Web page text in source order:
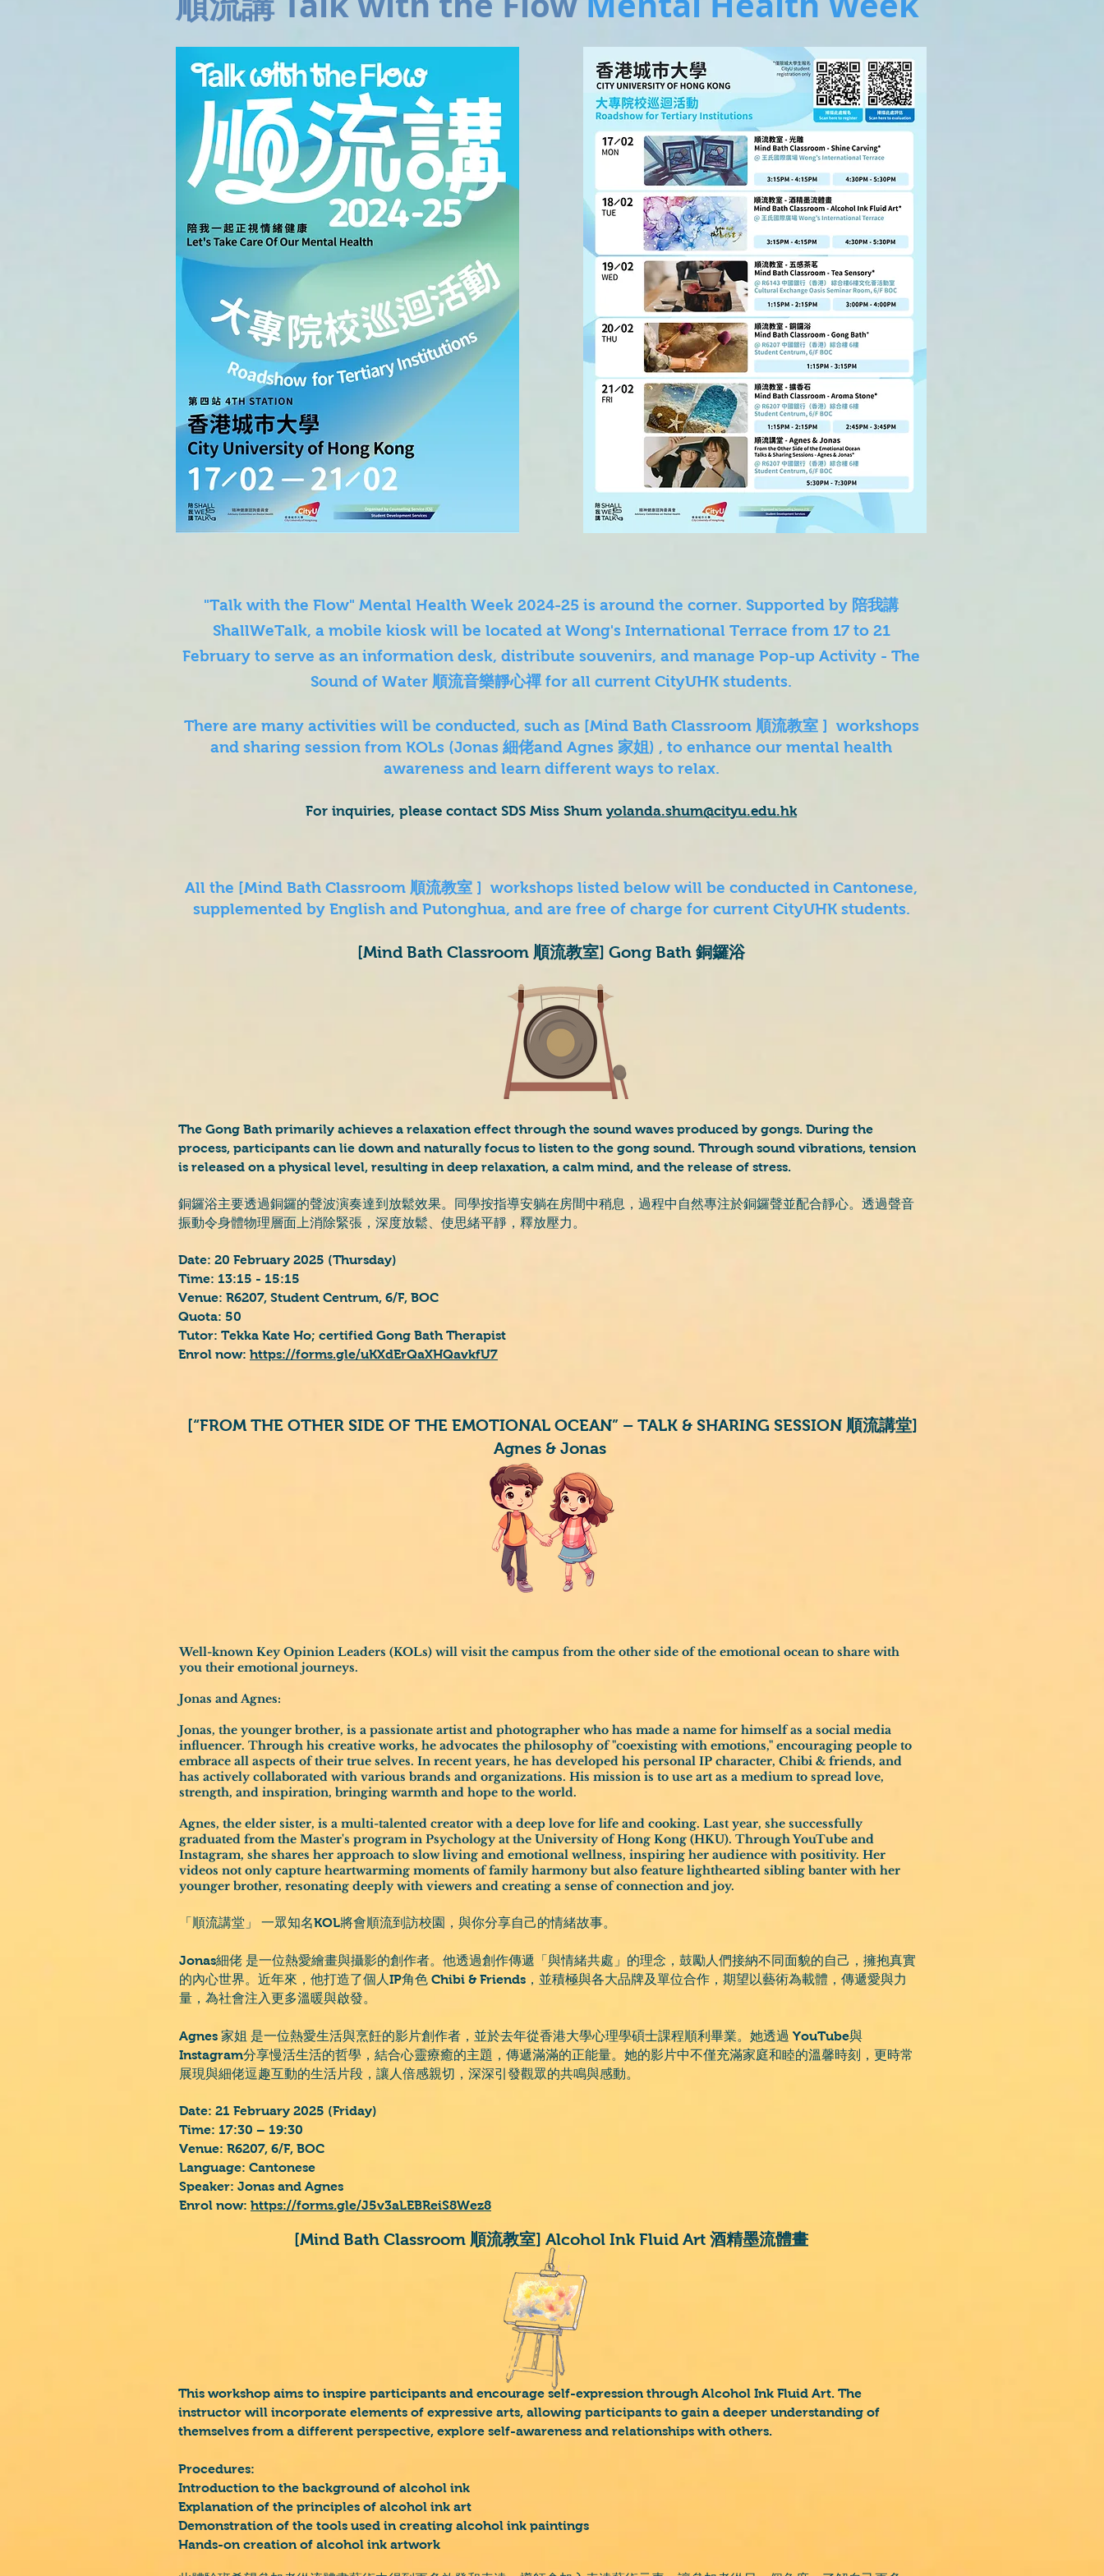
"Talk with the Flow" Mental Health Week 2024-25 is around the corner. Supported by 陪我講
ShallWeTalk, a mobile kiosk will be located at Wong's International Terrace from 17 to 21
February to serve as an information desk, distribute souvenirs, and manage Pop-up Activity - The
Sound of Water 順流音樂靜心禪 for all current CityUHK students.
There are many activities will be conducted, such as [Mind Bath Classroom 順流教室 ] workshops
and sharing session from KOLs (Jonas 細佬and Agnes 家姐) , to enhance our mental health
awareness and learn different ways to relax.
For inquiries, please contact SDS Miss Shum yolanda.shum@cityu.edu.hk
All the [Mind Bath Classroom 順流教室 ] workshops listed below will be conducted in Cantonese,
supplemented by English and Putonghua, and are free of charge for current CityUHK students.​
[Mind Bath Classroom 順流教室] Gong Bath 銅鑼浴
The Gong Bath primarily achieves a relaxation effect through the sound waves produced by gongs. During the
process, participants can lie down and naturally focus to listen to the gong sound. Through sound vibrations, tension
is released on a physical level, resulting in deep relaxation, a calm mind, and the release of stress.
銅鑼浴主要透過銅鑼的聲波演奏達到放鬆效果。同學按指導安躺在房間中稍息，過程中自然專注於銅鑼聲並配合靜心。透過聲音
振動令身體物理層面上消除緊張，深度放鬆、使思緒平靜，釋放壓力。
Date: 20 February 2025 (Thursday)
Time: 13:15 - 15:15
Venue: R6207, Student Centrum, 6/F, BOC
Quota: 50
Tutor: Tekka Kate Ho; certified Gong Bath Therapist
Enrol now: https://forms.gle/uKXdErQaXHQavkfU7
[“FROM THE OTHER SIDE OF THE EMOTIONAL OCEAN” – TALK & SHARING SESSION 順流講堂]
Agnes & Jonas
Well-known Key Opinion Leaders (KOLs) will visit the campus from the other side of the emotional ocean to share with
you their emotional journeys.
Jonas and Agnes:
Jonas, the younger brother, is a passionate artist and photographer who has made a name for himself as a social media
influencer. Through his creative works, he advocates the philosophy of "coexisting with emotions," encouraging people to
embrace all aspects of their true selves. In recent years, he has developed his personal IP character, Chibi & friends, and
has actively collaborated with various brands and organizations. His mission is to use art as a medium to spread love,
strength, and inspiration, bringing warmth and hope to the world.
Agnes, the elder sister, is a multi-talented creator with a deep love for life and cooking. Last year, she successfully
graduated from the Master's program in Psychology at the University of Hong Kong (HKU). Through YouTube and
Instagram, she shares her approach to slow living and emotional wellness, inspiring her audience with positivity. Her
videos not only capture heartwarming moments of family harmony but also feature lighthearted sibling banter with her
younger brother, resonating deeply with viewers and creating a sense of connection and joy.
「順流講堂」 一眾知名KOL將會順流到訪校園，與你分享自己的情緒故事。
Jonas細佬 是一位熱愛繪畫與攝影的創作者。他透過創作傳遞「與情緒共處」的理念，鼓勵人們接納不同面貌的自己，擁抱真實
的內心世界。近年來，他打造了個人IP角色 Chibi & Friends，並積極與各大品牌及單位合作，期望以藝術為載體，傳遞愛與力
量，為社會注入更多溫暖與啟發。
Agnes 家姐 是一位熱愛生活與烹飪的影片創作者，並於去年從香港大學心理學碩士課程順利畢業。她透過 YouTube與
Instagram分享慢活生活的哲學，結合心靈療癒的主題，傳遞滿滿的正能量。她的影片中不僅充滿家庭和睦的溫馨時刻，更時常
展現與細佬逗趣互動的生活片段，讓人倍感親切，深深引發觀眾的共鳴與感動。
Date: 21 February 2025 (Friday)
Time: 17:30 – 19:30
Venue: R6207, 6/F, BOC
Language: Cantonese
Speaker: Jonas and Agnes
Enrol now: https://forms.gle/J5v3aLEBReiS8Wez8
[Mind Bath Classroom 順流教室] Alcohol Ink Fluid Art 酒精墨流體畫
This workshop aims to inspire participants and encourage self-expression through Alcohol Ink Fluid Art. The
instructor will incorporate elements of expressive arts, allowing participants to gain a deeper understanding of
themselves from a different perspective, explore self-awareness and relationships with others.
Procedures:
Introduction to the background of alcohol ink
Explanation of the principles of alcohol ink art
Demonstration of the tools used in creating alcohol ink paintings
Hands-on creation of alcohol ink artwork